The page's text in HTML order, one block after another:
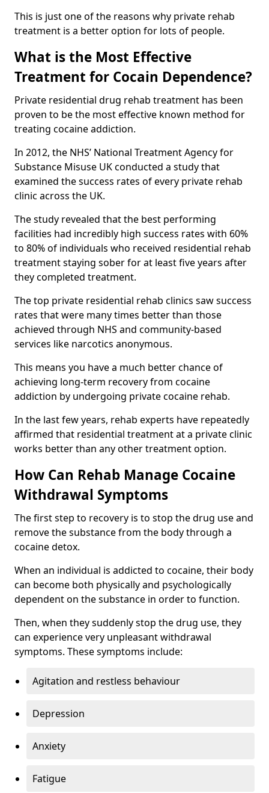
This is just one of the reasons why private rehab
treatment is a better option for lots of people.
What is the Most Effective
Treatment for Cocain Dependence?
Private residential drug rehab treatment has been
proven to be the most effective known method for
treating cocaine addiction.
In 2012, the NHS’ National Treatment Agency for
Substance Misuse UK conducted a study that
examined the success rates of every private rehab
clinic across the UK.
The study revealed that the best performing
facilities had incredibly high success rates with 60%
to 80% of individuals who received residential rehab
treatment staying sober for at least five years after
they completed treatment.
The top private residential rehab clinics saw success
rates that were many times better than those
achieved through NHS and community-based
services like narcotics anonymous.
This means you have a much better chance of
achieving long-term recovery from cocaine
addiction by undergoing private cocaine rehab.
In the last few years, rehab experts have repeatedly
affirmed that residential treatment at a private clinic
works better than any other treatment option.
How Can Rehab Manage Cocaine
Withdrawal Symptoms
The first step to recovery is to stop the drug use and
remove the substance from the body through a
cocaine detox.
When an individual is addicted to cocaine, their body
can become both physically and psychologically
dependent on the substance in order to function.
Then, when they suddenly stop the drug use, they
can experience very unpleasant withdrawal
symptoms. These symptoms include:
Agitation and restless behaviour
Depression
Anxiety
Fatigue